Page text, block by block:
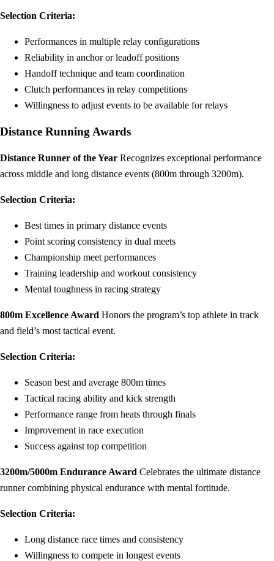
Selection Criteria:
Performances in multiple relay configurations
Reliability in anchor or leadoff positions
Handoff technique and team coordination
Clutch performances in relay competitions
Willingness to adjust events to be available for relays
Distance Running Awards
Distance Runner of the Year Recognizes exceptional performance
across middle and long distance events (800m through 3200m).
Selection Criteria:
Best times in primary distance events
Point scoring consistency in dual meets
Championship meet performances
Training leadership and workout consistency
Mental toughness in racing strategy
800m Excellence Award Honors the program’s top athlete in track
and field’s most tactical event.
Selection Criteria:
Season best and average 800m times
Tactical racing ability and kick strength
Performance range from heats through finals
Improvement in race execution
Success against top competition
3200m/5000m Endurance Award Celebrates the ultimate distance
runner combining physical endurance with mental fortitude.
Selection Criteria:
Long distance race times and consistency
Willingness to compete in longest events